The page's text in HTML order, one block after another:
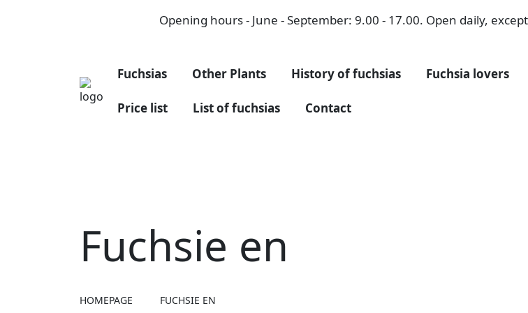
Opening hours - June - September: 9.00 - 17.00. Open daily,
Fuchsias Other Plants History of fuchsias Fuchsia lovers
Price list List of fuchsias Contact
Fuchsie en
HOMEPAGE FUCHSIE EN